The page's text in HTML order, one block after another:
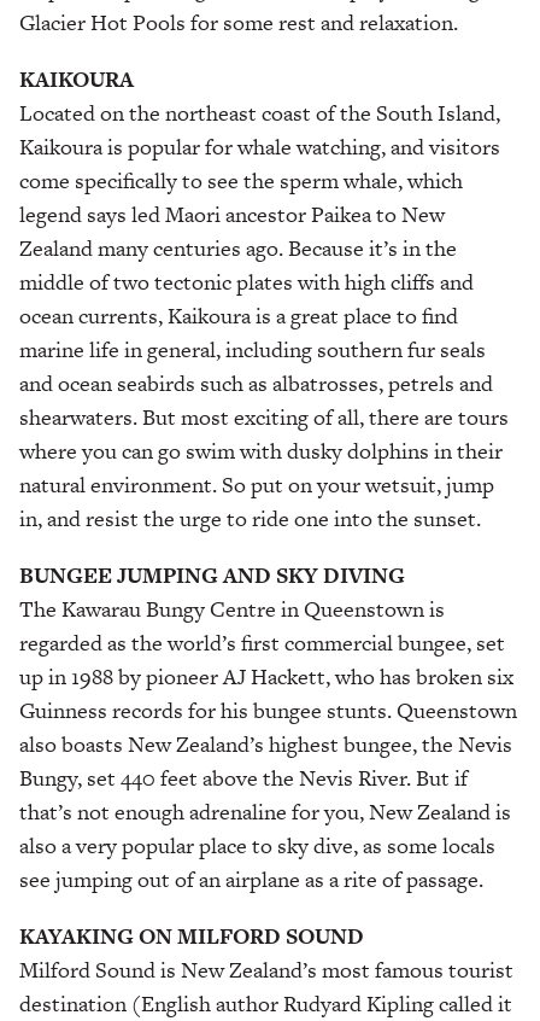
Glacier Hot Pools for some rest and relaxation.
KAIKOURA
Located on the northeast coast of the South Island,
Kaikoura is popular for whale watching, and visitors
come specifically to see the sperm whale, which
legend says led Maori ancestor Paikea to New
Zealand many centuries ago. Because it’s in the
middle of two tectonic plates with high cliffs and
ocean currents, Kaikoura is a great place to find
marine life in general, including southern fur seals
and ocean seabirds such as albatrosses, petrels and
shearwaters. But most exciting of all, there are tours
where you can go swim with dusky dolphins in their
natural environment. So put on your wetsuit, jump
in, and resist the urge to ride one into the sunset.
BUNGEE JUMPING AND SKY DIVING
The Kawarau Bungy Centre in Queenstown is
regarded as the world’s first commercial bungee, set
up in 1988 by pioneer AJ Hackett, who has broken six
Guinness records for his bungee stunts. Queenstown
also boasts New Zealand’s highest bungee, the Nevis
Bungy, set 440 feet above the Nevis River. But if
that’s not enough adrenaline for you, New Zealand is
also a very popular place to sky dive, as some locals
see jumping out of an airplane as a rite of passage.
KAYAKING ON MILFORD SOUND
Milford Sound is New Zealand’s most famous tourist
destination (English author Rudyard Kipling called it